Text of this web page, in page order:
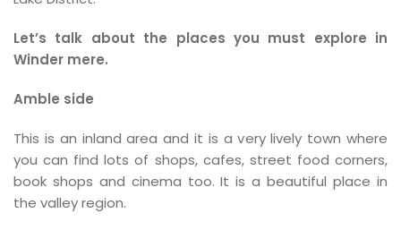
Let’s talk about the places you must explore in
Winder mere.
Amble side
This is an inland area and it is a very lively town where
you can find lots of shops, cafes, street food corners,
book shops and cinema too. It is a beautiful place in
the valley region.